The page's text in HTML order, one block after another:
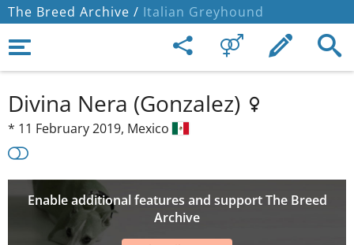
The Breed Archive / Italian Greyhound
Divina Nera (Gonzalez)
* 11 February 2019, Mexico
Enable additional features and support The Breed
Archive